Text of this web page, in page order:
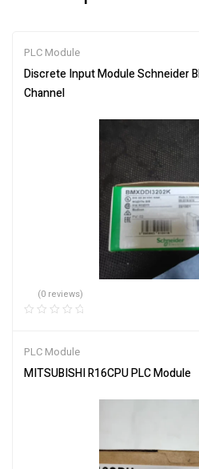
PLC Module
Discrete Input Module Schneider
Channel
(0 reviews)
PLC Module
MITSUBISHI R16CPU PLC Module